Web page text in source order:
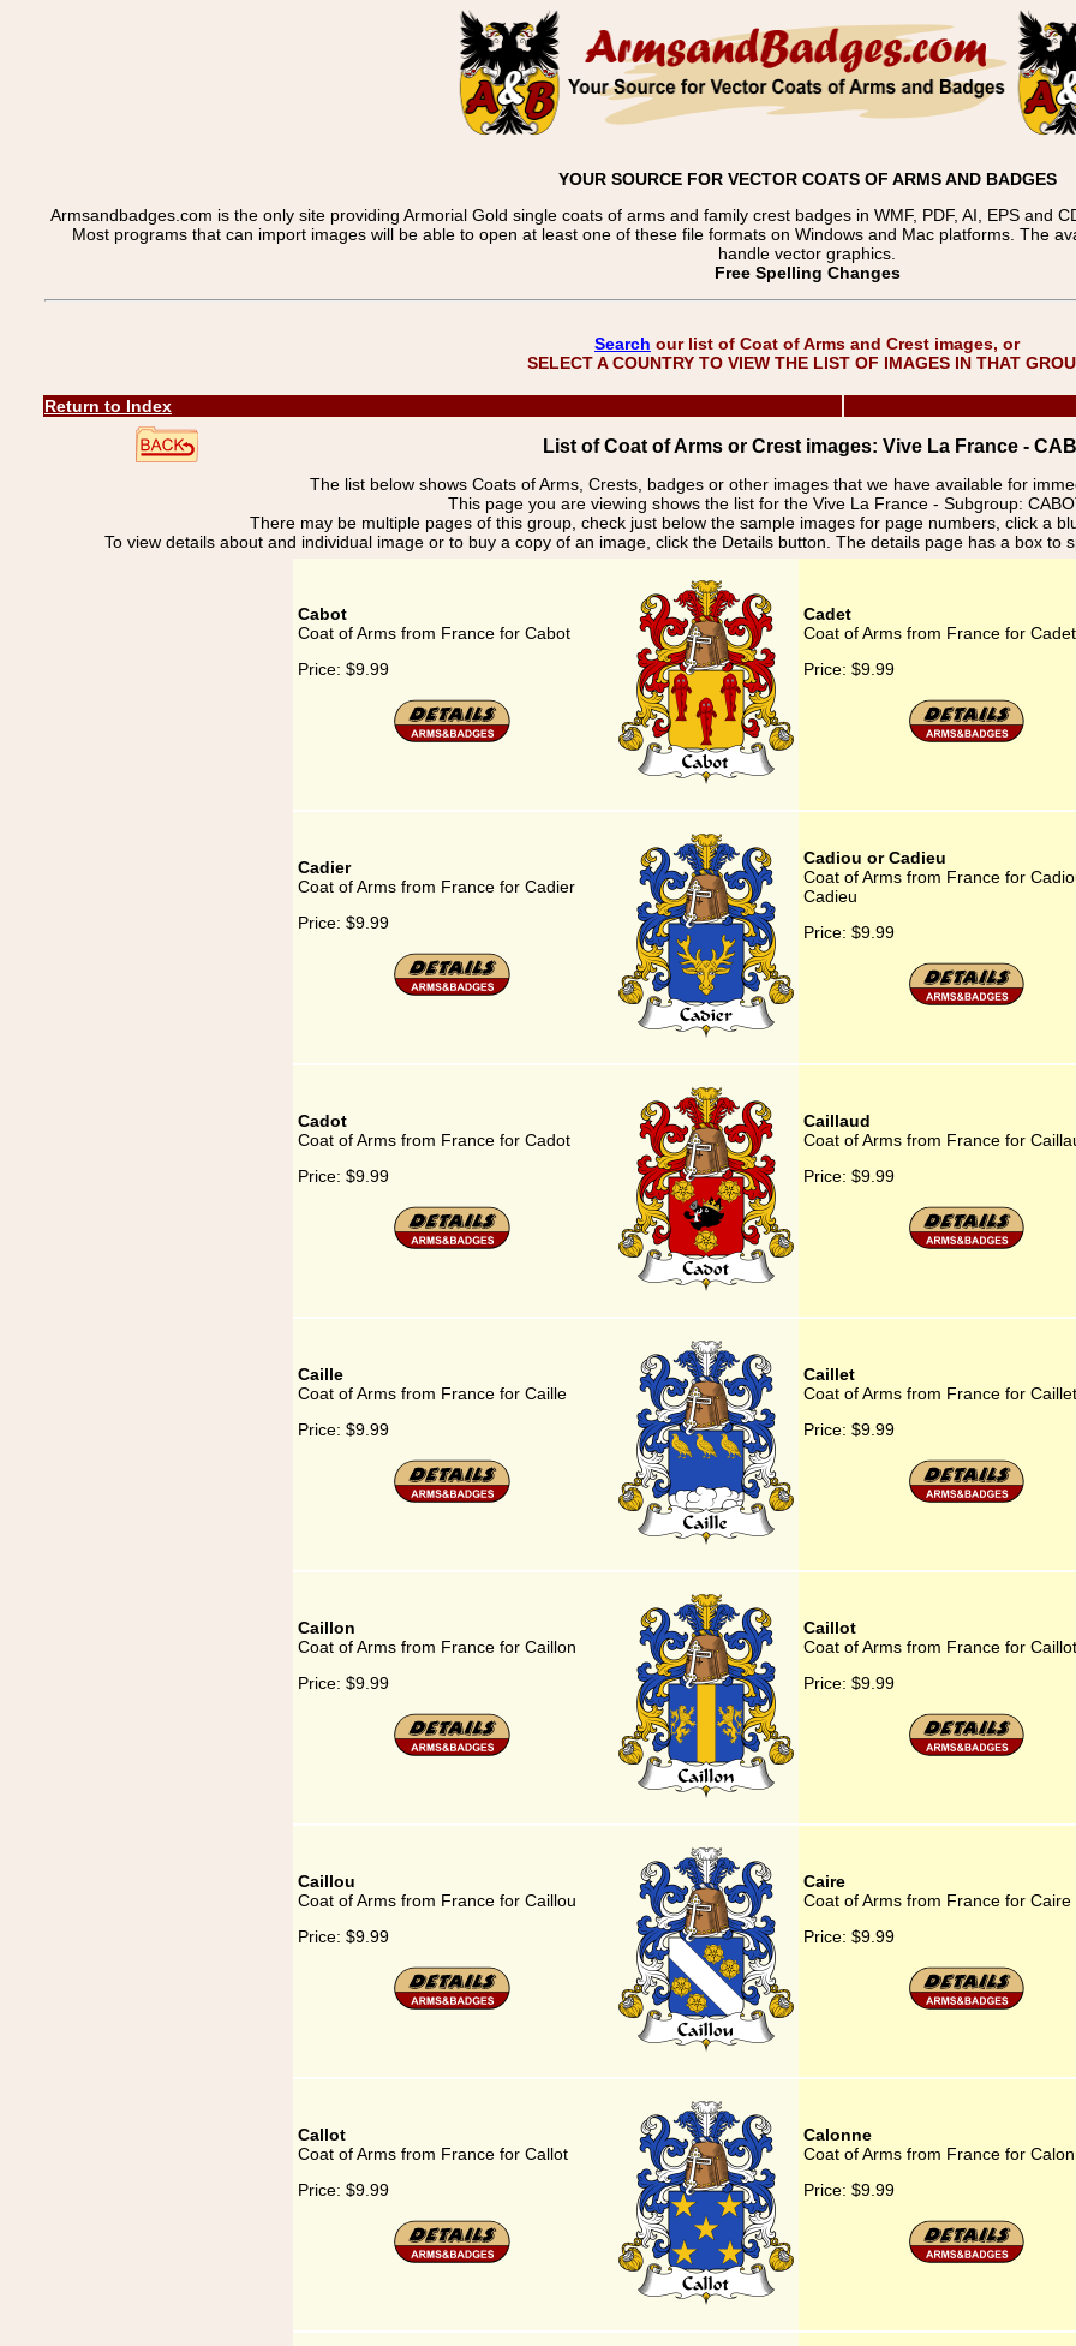
YOUR SOURCE FOR VECTOR COATS OF ARMS AND BADGES
Armsandbadges.com is the only site providing Armorial Gold single coats of arms and family crest badges in WMF, PDF, AI, EPS and
Most programs that can import images will be able to open at least one of these file formats on Windows and Mac platforms. The
handle vector graphics.
Free Spelling Changes
Search our list of Coat of Arms and Crest images, or
SELECT A COUNTRY TO VIEW THE LIST OF IMAGES IN THAT
Return to Index
List of Coat of Arms or Crest images: Vive La France -
The list below shows Coats of Arms, Crests, badges or other images that we have available for
This page you are viewing shows the list for the Vive La France - Subgroup:
There may be multiple pages of this group, check just below the sample images for page numbers, click a
To view details about and individual image or to buy a copy of an image, click the Details button. The details page has a box to
Cabot
Coat of Arms from France for Cabot
Price: $9.99
Cadet
Coat of Arms from France for Cadet
Price: $9.99
Cadier
Coat of Arms from France for Cadier
Price: $9.99
Cadiou or Cadieu
Coat of Arms from France for
Cadieu
Price: $9.99
Cadot
Coat of Arms from France for Cadot
Price: $9.99
Caillaud
Coat of Arms from France for
Price: $9.99
Caille
Coat of Arms from France for Caille
Price: $9.99
Caillet
Coat of Arms from France for Caillet
Price: $9.99
Caillon
Coat of Arms from France for Caillon
Price: $9.99
Caillot
Coat of Arms from France for Caillot
Price: $9.99
Caillou
Coat of Arms from France for Caillou
Price: $9.99
Caire
Coat of Arms from France for Caire
Price: $9.99
Callot
Coat of Arms from France for Callot
Price: $9.99
Calonne
Coat of Arms from France for
Price: $9.99